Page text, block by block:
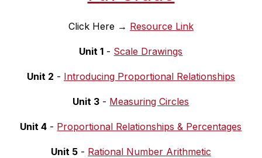
Click Here → Resource Link
Unit 1 - Scale Drawings
Unit 2 - Introducing Proportional Relationships
Unit 3 - Measuring Circles
Unit 4 - Proportional Relationships & Percentages
Unit 5 - Rational Number Arithmetic